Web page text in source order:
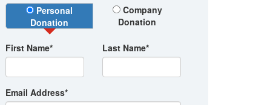
Donation Type
Personal
Donation
Company
Donation
First Name* Last Name*
Email Address*